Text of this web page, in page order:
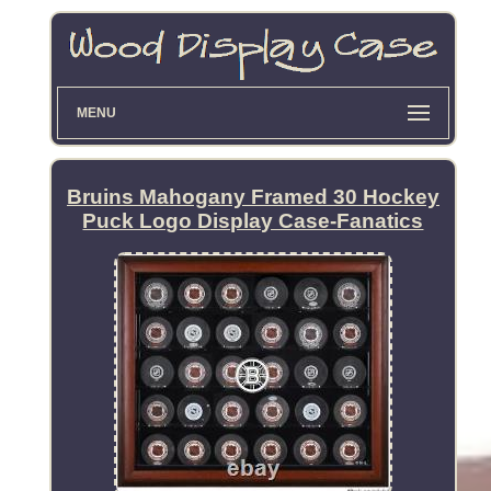
MENU
Bruins Mahogany Framed 30 Hockey
Puck Logo Display Case-Fanatics